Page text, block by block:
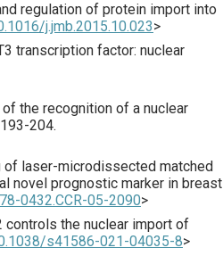
regulation of protein import into
j.jmb.2015.10.023>
transcription factor: nuclear
the recognition of a nuclear
193-204.
laser-microdissected matched
novel prognostic marker in breast
0432.CCR-05-2090>
controls the nuclear import of
s41586-021-04035-8>